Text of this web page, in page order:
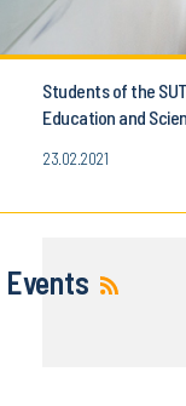
Students of the
Education and
23.02.2021
Events